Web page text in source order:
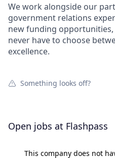
We work alongside our
government relations
new funding
never have to choose
excellence.
Something looks off?
Open jobs at Flashpass
This company does not